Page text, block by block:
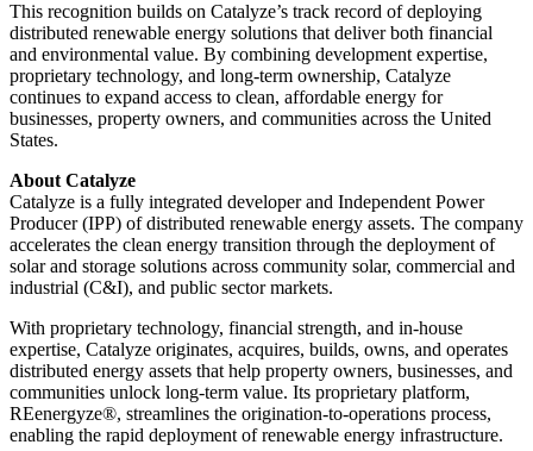
This recognition builds on Catalyze’s track record of deploying
distributed renewable energy solutions that deliver both financial
and environmental value. By combining development expertise,
proprietary technology, and long-term ownership, Catalyze
continues to expand access to clean, affordable energy for
businesses, property owners, and communities across the United
States.
About Catalyze
Catalyze is a fully integrated developer and Independent Power
Producer (IPP) of distributed renewable energy assets. The company
accelerates the clean energy transition through the deployment of
solar and storage solutions across community solar, commercial and
industrial (C&I), and public sector markets.
With proprietary technology, financial strength, and in-house
expertise, Catalyze originates, acquires, builds, owns, and operates
distributed energy assets that help property owners, businesses, and
communities unlock long-term value. Its proprietary platform,
REenergyze®, streamlines the origination-to-operations process,
enabling the rapid deployment of renewable energy infrastructure.